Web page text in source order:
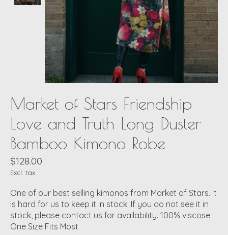
Market of Stars Friendship
Love and Truth Long Duster
Bamboo Kimono Robe
$128.00
Excl. tax
One of our best selling kimonos from Market of Stars. It
is hard for us to keep it in stock. If you do not see it in
stock, please contact us for availability. 100% viscose
One Size Fits Most